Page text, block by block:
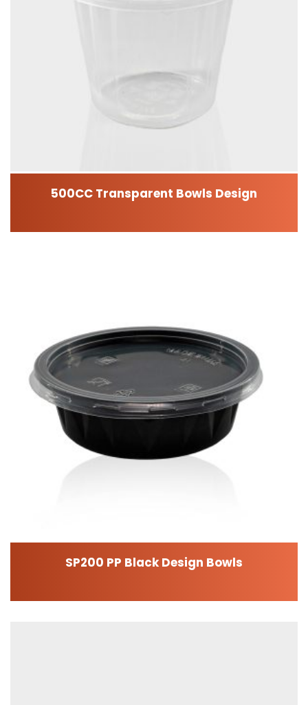
500CC Transparent Bowls Design
SP200 PP Black Design Bowls